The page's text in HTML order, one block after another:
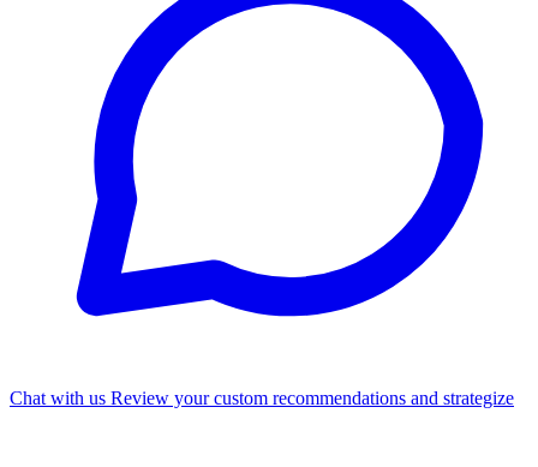
Chat with us Review your custom recommendations and strategize